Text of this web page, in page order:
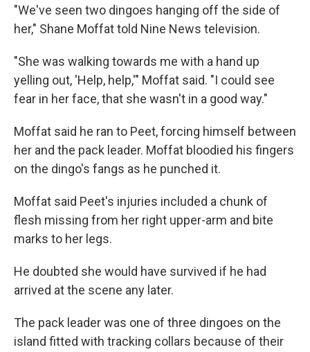
"We've seen two dingoes hanging off the side of
her," Shane Moffat told Nine News television.
"She was walking towards me with a hand up
yelling out, 'Help, help,'" Moffat said. "I could see
fear in her face, that she wasn't in a good way."
Moffat said he ran to Peet, forcing himself between
her and the pack leader. Moffat bloodied his fingers
on the dingo's fangs as he punched it.
Moffat said Peet's injuries included a chunk of
flesh missing from her right upper-arm and bite
marks to her legs.
He doubted she would have survived if he had
arrived at the scene any later.
The pack leader was one of three dingoes on the
island fitted with tracking collars because of their